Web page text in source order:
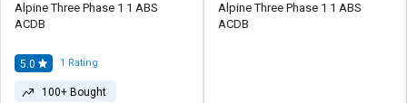
Quote
for
Bulk
Quote
for
Bulk
Alpine Three Phase 1 1 ABS
ACDB
5.0 1 Rating
100+ Bought
Alpine Three Phase 1 1 ABS
ACDB